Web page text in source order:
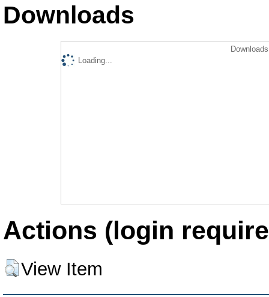
Downloads
Loading...
Actions (login
View Item